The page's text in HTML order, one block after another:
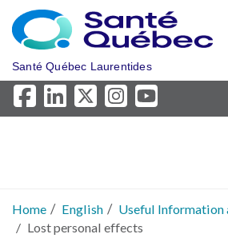
Skip to main content
Santé Québec Laurentides
Home English
Useful Information
Lost personal effects